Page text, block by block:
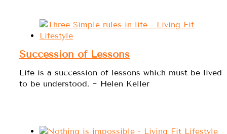
Succession of Lessons
Life is a succession of lessons which must be lived
to be understood. ~ Helen Keller